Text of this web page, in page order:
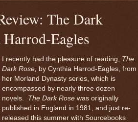
The Dark
Eagles
I recently had the pleasure of reading, The
Dark Rose,
by Cynthia Harrod-Eagles, from
her Morland Dynasty series, which is
encompassed by nearly three dozen
novels. The Dark Rosewas originally
published in England in 1981, and just re-
released this summer with Sourcebooks